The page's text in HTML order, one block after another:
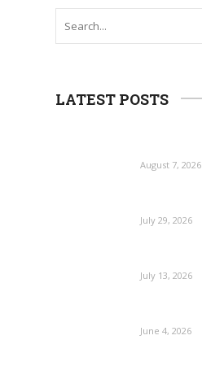
LATEST POSTS
August 7, 2026
July 29, 2026
July 13, 2026
June 4, 2026